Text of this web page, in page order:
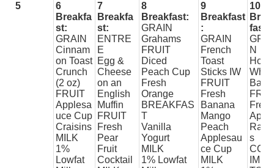
5
6
Breakfa
st:
GRAIN
Cinnam
on Toast
Crunch
(2 oz)
FRUIT
Applesa
uce Cup
Craisins
MILK
1%
Lowfat
7
Breakfa
st:
ENTRE
E
Egg &
Cheese
on an
English
Muffin
FRUIT
Fresh
Pear
Fruit
Cocktail
8
Breakfast:
GRAIN
Grahams
FRUIT
Diced
Peach Cup
Fresh
Orange
BREAKFAS
T
Vanilla
Yogurt
MILK
1% Lowfat
9
Breakfast
:
GRAIN
French
Toast
Sticks IW
FRUIT
Fresh
Banana
Mango
Peach
Applesau
ce Cup
MILK
10
fast:
GRAI
N
s
IMEN